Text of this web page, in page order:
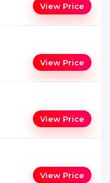
View Price
View Price
View Price
View Price